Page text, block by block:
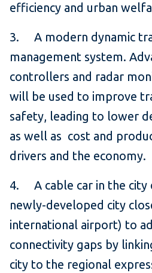
efficiency and urban
3. A modern dynamic
management system.
controllers and radar
will be used to improve
safety, leading to lower
as well as cost and
drivers and the economy.
4. A cable car in the city
newly-developed city
international airport) to
connectivity gaps by
city to the regional